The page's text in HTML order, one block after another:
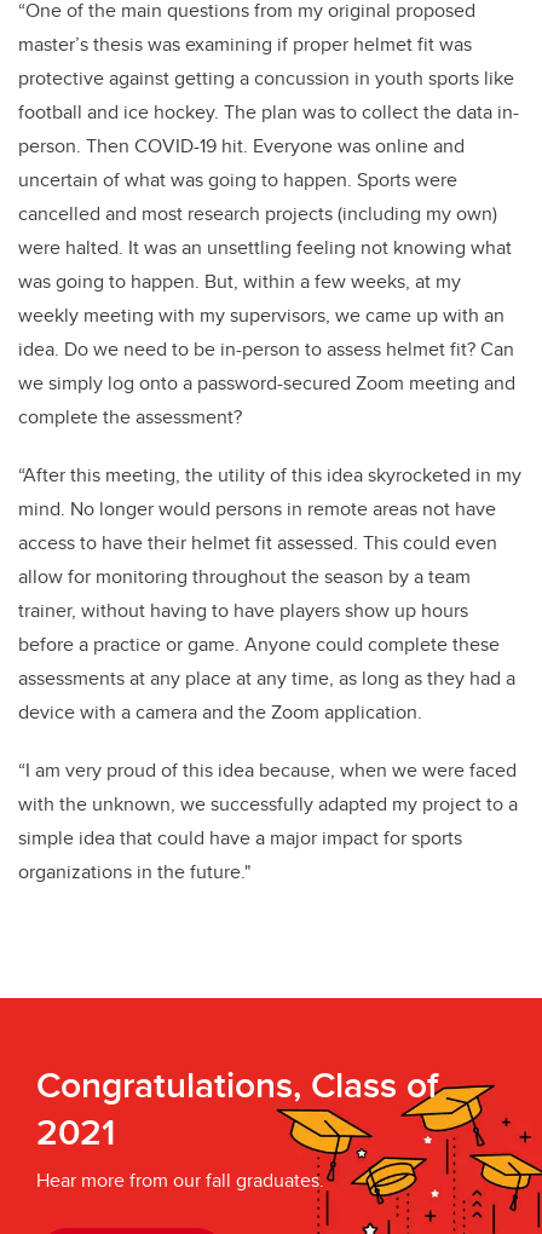
“One of the main questions from my original proposed
master’s thesis was examining if proper helmet fit was
protective against getting a concussion in youth sports like
football and ice hockey. The plan was to collect the data in-
person. Then COVID-19 hit. Everyone was online and
uncertain of what was going to happen. Sports were
cancelled and most research projects (including my own)
were halted. It was an unsettling feeling not knowing what
was going to happen. But, within a few weeks, at my
weekly meeting with my supervisors, we came up with an
idea. Do we need to be in-person to assess helmet fit? Can
we simply log onto a password-secured Zoom meeting and
complete the assessment?
“After this meeting, the utility of this idea skyrocketed in my
mind. No longer would persons in remote areas not have
access to have their helmet fit assessed. This could even
allow for monitoring throughout the season by a team
trainer, without having to have players show up hours
before a practice or game. Anyone could complete these
assessments at any place at any time, as long as they had a
device with a camera and the Zoom application.
“I am very proud of this idea because, when we were faced
with the unknown, we successfully adapted my project to a
simple idea that could have a major impact for sports
organizations in the future."
Congratulations, Class of
2021
Hear more from our fall graduates.